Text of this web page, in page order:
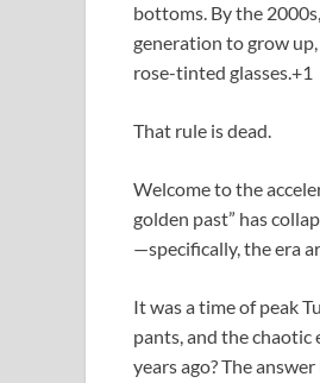
bottoms. By the
generation to grow
rose-tinted glasses.+1
That rule is dead.
Welcome to the
golden past” has
—specifically, the era
It was a time of peak
pants, and the chaotic
years ago? The